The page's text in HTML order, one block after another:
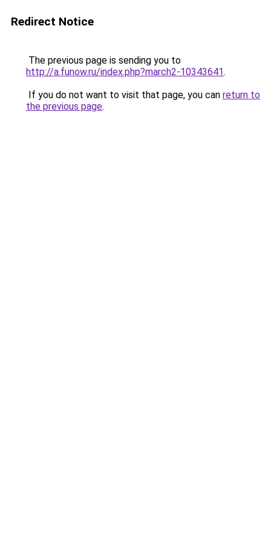
Redirect Notice
The previous page is sending you to
http://a.funow.ru/index.php?march2-10343641.
If you do not want to visit that page, you can return to
the previous page.